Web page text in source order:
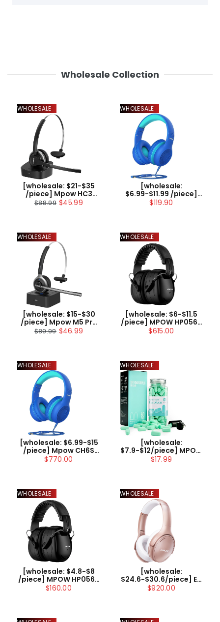
Wholesale Collection
WHOLESALE
[wholesale: $21-$35
/piece] Mpow HC3
Bluetooth Headset
$88.99 $45.99
WHOLESALE
[wholesale:
$6.99-$11.99 /piece]
Mpow CH6S Kids
shipping
$119.90
WHOLESALE
[wholesale: $15-$30
/piece] Mpow M5 Pro
Bluetooth Headset
$89.99 $46.99
WHOLESALE
[wholesale: $6-$11.5
/piece] MPOW HP056B
Noise Reduction
$615.00
WHOLESALE
[wholesale: $6.99-$15
/piece] Mpow CH6S
Kids Headphones with
$770.00
WHOLESALE
[wholesale:
$7.9-$12/piece] MPOW
HP133B Ultra Soft
$17.99
WHOLESALE
[wholesale: $4.8-$8
/piece] MPOW HP056B
Noise Reduction
$160.00
WHOLESALE
[wholesale:
$24.6-$30.6/piece] EU
/ UK / US ONLY | Mpow
$920.00